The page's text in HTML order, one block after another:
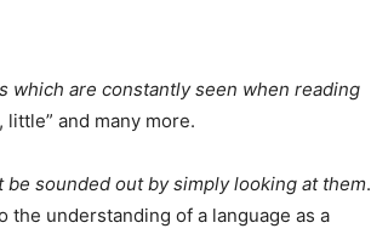
which are constantly seen when reading
little” and many more.
sounded out by simply looking at them.
understanding of a language as a